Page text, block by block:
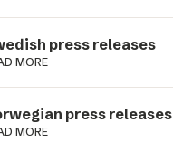
press releases
MORE
press releases
MORE